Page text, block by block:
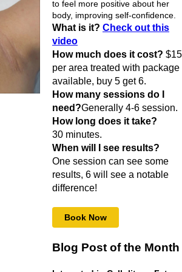
to feel more positive about her
body, improving self-confidence.
What is it? Check out this
video
How much does it cost?
per area treated with package
available, buy 5 get 6.
How many sessions do I
need?Generally 4-6 session.
How long does it take?
30 minutes.
When will I see results?
One session can see some
results, 6 will see a notable
difference!
Book Now
Blog Post of the Month